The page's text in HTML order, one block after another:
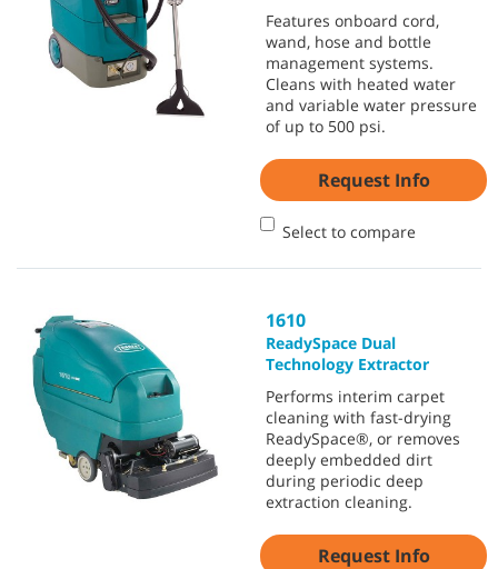
Features onboard cord,
wand, hose and bottle
management systems.
Cleans with heated water
and variable water pressure
of up to 500 psi.
Request Info
Select to compare
1610
ReadySpace Dual
Technology Extractor
Performs interim carpet
cleaning with fast-drying
ReadySpace®, or removes
deeply embedded dirt
during periodic deep
extraction cleaning.
Request Info